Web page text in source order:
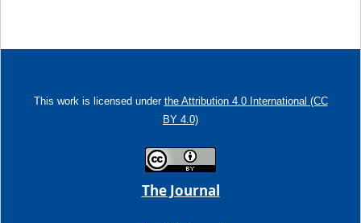
This work is licensed under the Attribution 4.0 International (CC
BY 4.0)
The Journal